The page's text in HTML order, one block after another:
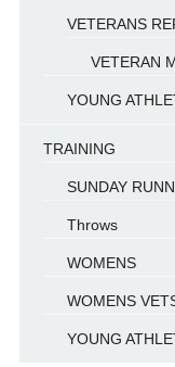
VETERANS
VETERAN
YOUNG
TRAINING
SUNDAY
Throws
WOMENS
WOMENS
YOUNG